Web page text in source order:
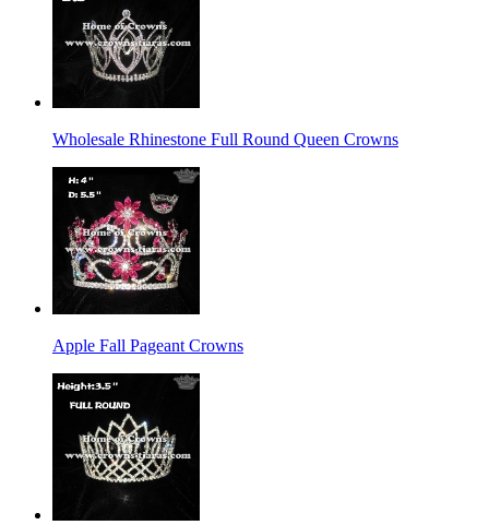
Wholesale Rhinestone Full Round Queen Crowns
Apple Fall Pageant Crowns